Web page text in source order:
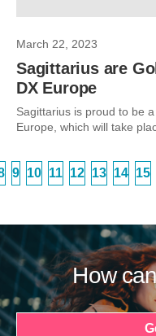
March 22, 2023
Sagittarius are
DX Europe
Sagittarius is proud to be
Europe, which will take
9 10 11 12 13 14 15
How